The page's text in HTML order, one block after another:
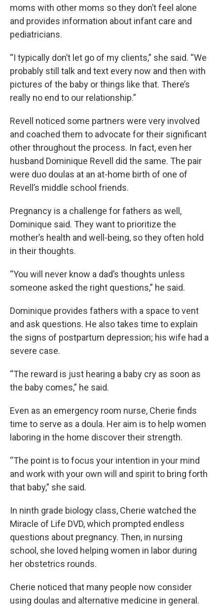
moms with other moms so they don’t feel alone
and provides information about infant care and
pediatricians.
“I typically don’t let go of my clients,” she said. “We
probably still talk and text every now and then with
pictures of the baby or things like that. There’s
really no end to our relationship.”
Revell noticed some partners were very involved
and coached them to advocate for their significant
other throughout the process. In fact, even her
husband Dominique Revell did the same. The pair
were duo doulas at an at-home birth of one of
Revell’s middle school friends.
Pregnancy is a challenge for fathers as well,
Dominique said. They want to prioritize the
mother’s health and well-being, so they often hold
in their thoughts.
“You will never know a dad’s thoughts unless
someone asked the right questions,” he said.
Dominique provides fathers with a space to vent
and ask questions. He also takes time to explain
the signs of postpartum depression; his wife had a
severe case.
“The reward is just hearing a baby cry as soon as
the baby comes,” he said.
Even as an emergency room nurse, Cherie finds
time to serve as a doula. Her aim is to help women
laboring in the home discover their strength.
“The point is to focus your intention in your mind
and work with your own will and spirit to bring forth
that baby,” she said.
In ninth grade biology class, Cherie watched the
Miracle of Life DVD, which prompted endless
questions about pregnancy. Then, in nursing
school, she loved helping women in labor during
her obstetrics rounds.
Cherie noticed that many people now consider
using doulas and alternative medicine in general.